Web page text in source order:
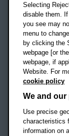
Campus
Location map
Social media
Selecting
disable them.
you see may
menu to
by clicking the
webpage [or
webpage, if
Website. For
cookie policy
We and
Use precise
characteristics
information on